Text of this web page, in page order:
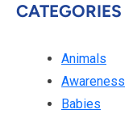
CATEGORIES
Animals
Awareness
Babies